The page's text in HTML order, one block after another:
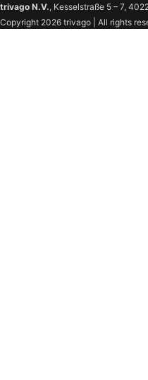
trivago N.V., Kesselstraße 5 – 7,
Copyright 2026 trivago | All rights